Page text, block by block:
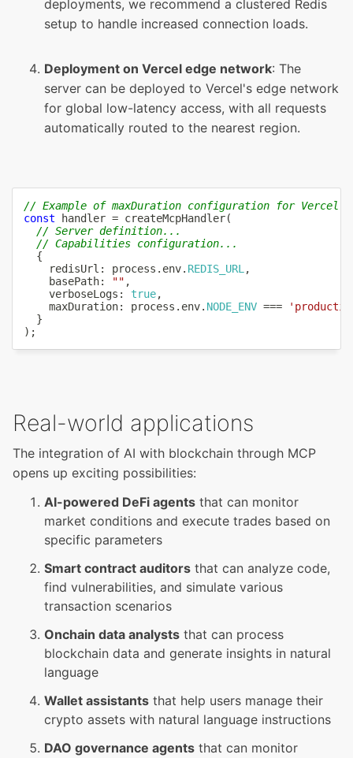
deployments, we recommend a clustered Redis
setup to handle increased connection loads.
Deployment on Vercel edge network: The
server can be deployed to Vercel's edge network
for global low-latency access, with all requests
automatically routed to the nearest region.
// Example of maxDuration configuration for Vercel
const handler = createMcpHandler(
// Server definition...
// Capabilities configuration...
{
    redisUrl
: process . env. REDIS_URL,
    basePath
: "" ,
    verboseLogs
: true,
    maxDuration
: process . env. NODE_ENV ===
}
) ;
Real-world applications
The integration of AI with blockchain through MCP
opens up exciting possibilities:
AI-powered DeFi agents that can monitor
market conditions and execute trades based on
specific parameters
Smart contract auditors that can analyze code,
find vulnerabilities, and simulate various
transaction scenarios
Onchain data analysts that can process
blockchain data and generate insights in natural
language
Wallet assistants that help users manage their
crypto assets with natural language instructions
DAO governance agents that can monitor